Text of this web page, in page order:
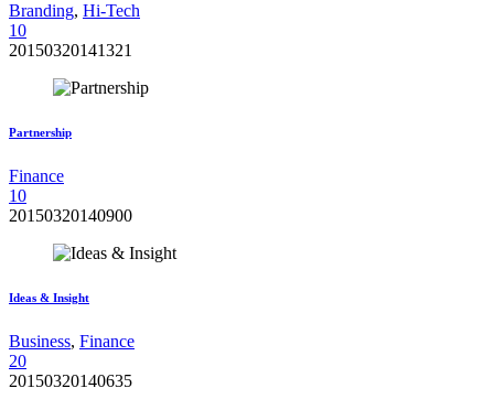
Branding, Hi-Tech
10
20150320141321
Partnership
Finance
10
20150320140900
Ideas & Insight
Business, Finance
20
20150320140635